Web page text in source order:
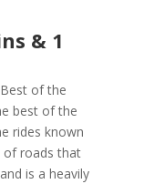
& 1
of the
best of the
rides known
of roads that
is a heavily